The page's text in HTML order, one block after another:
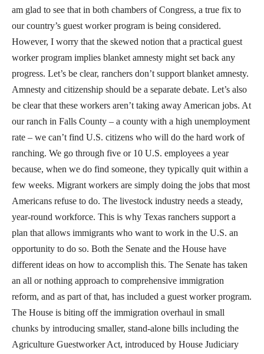
am glad to see that in both chambers of Congress, a true fix to
our country’s guest worker program is being considered.
However, I worry that the skewed notion that a practical guest
worker program implies blanket amnesty might set back any
progress. Let’s be clear, ranchers don’t support blanket amnesty.
Amnesty and citizenship should be a separate debate. Let’s also
be clear that these workers aren’t taking away American jobs. At
our ranch in Falls County – a county with a high unemployment
rate – we can’t find U.S. citizens who will do the hard work of
ranching. We go through five or 10 U.S. employees a year
because, when we do find someone, they typically quit within a
few weeks. Migrant workers are simply doing the jobs that most
Americans refuse to do. The livestock industry needs a steady,
year-round workforce. This is why Texas ranchers support a
plan that allows immigrants who want to work in the U.S. an
opportunity to do so. Both the Senate and the House have
different ideas on how to accomplish this. The Senate has taken
an all or nothing approach to comprehensive immigration
reform, and as part of that, has included a guest worker program.
The House is biting off the immigration overhaul in small
chunks by introducing smaller, stand-alone bills including the
Agriculture Guestworker Act, introduced by House Judiciary